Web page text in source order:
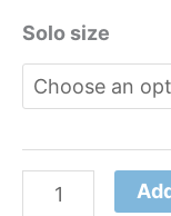
Solo size